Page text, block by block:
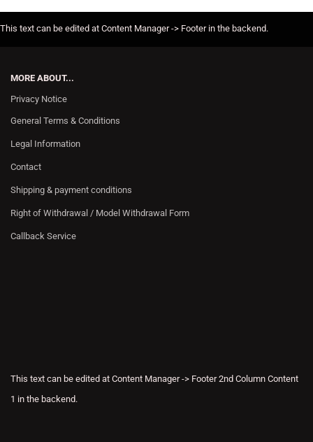
This text can be edited at Content Manager -> Footer in the backend.
MORE ABOUT...
Privacy Notice
General Terms & Conditions
Legal Information
Contact
Shipping & payment conditions
Right of Withdrawal / Model Withdrawal Form
Callback Service
This text can be edited at Content Manager -> Footer 2nd Column Content
1 in the backend.